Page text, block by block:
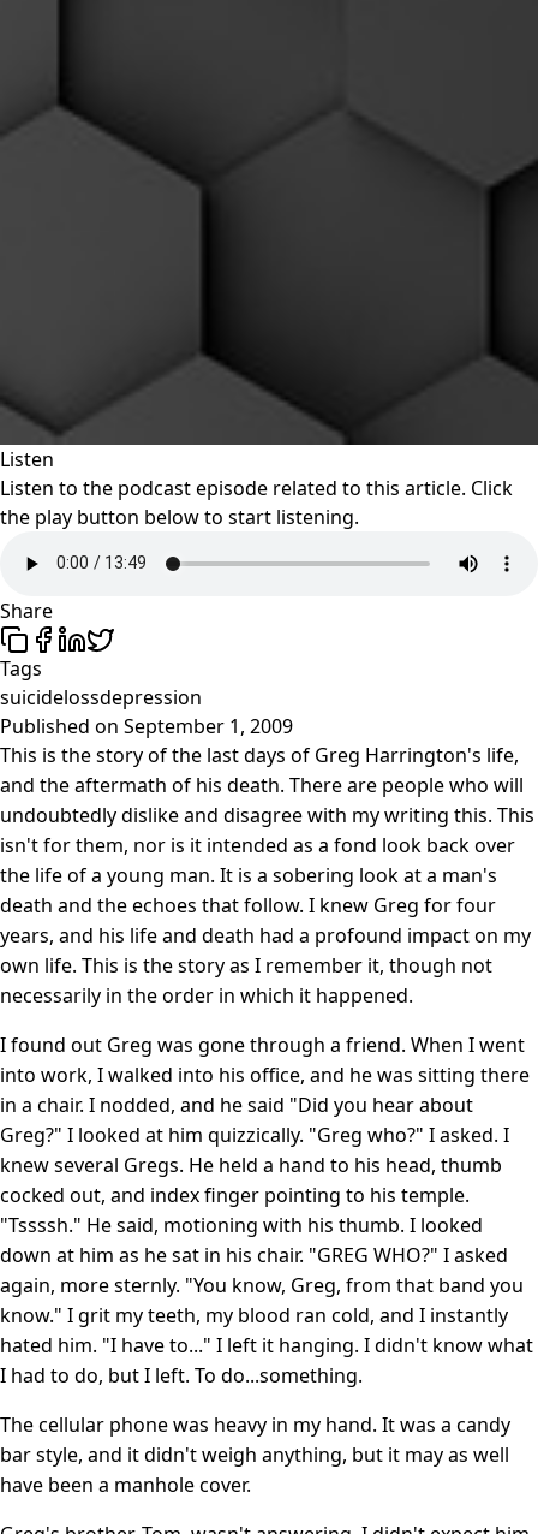
Listen
Listen to the podcast episode related to this article. Click
the play button below to start listening.
Share
Tags
suicidelossdepression
Published on September 1, 2009
This is the story of the last days of Greg Harrington's life,
and the aftermath of his death. There are people who will
undoubtedly dislike and disagree with my writing this. This
isn't for them, nor is it intended as a fond look back over
the life of a young man. It is a sobering look at a man's
death and the echoes that follow. I knew Greg for four
years, and his life and death had a profound impact on my
own life. This is the story as I remember it, though not
necessarily in the order in which it happened.
I found out Greg was gone through a friend. When I went
into work, I walked into his office, and he was sitting there
in a chair. I nodded, and he said "Did you hear about
Greg?" I looked at him quizzically. "Greg who?" I asked. I
knew several Gregs. He held a hand to his head, thumb
cocked out, and index finger pointing to his temple.
"Tssssh." He said, motioning with his thumb. I looked
down at him as he sat in his chair. "GREG WHO?" I asked
again, more sternly. "You know, Greg, from that band you
know." I grit my teeth, my blood ran cold, and I instantly
hated him. "I have to..." I left it hanging. I didn't know what
I had to do, but I left. To do...something.
The cellular phone was heavy in my hand. It was a candy
bar style, and it didn't weigh anything, but it may as well
have been a manhole cover.